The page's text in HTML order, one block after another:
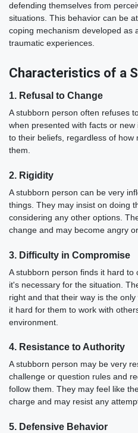
defending themselves from
situations. This behavior can be
coping mechanism developed as
traumatic experiences.
Characteristics of a
1. Refusal to Change
A stubborn person often refuses
when presented with facts or
to their beliefs, regardless of how
them.
2. Rigidity
A stubborn person can be very
things. They may insist on doing
considering any other options.
change and may become angry
3. Difficulty in Compromise
A stubborn person finds it hard
it's necessary for the situation.
right and that their way is the
it hard for them to work with
environment.
4. Resistance to Authority
A stubborn person may be very
challenge or question rules and
follow them. They may feel like
charge and may resist any
5. Defensive Behavior